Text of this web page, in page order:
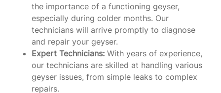
the importance of a functioning geyser,
especially during colder months. Our
technicians will arrive promptly to diagnose
and repair your geyser.
Expert Technicians: With years of experience,
our technicians are skilled at handling various
geyser issues, from simple leaks to complex
repairs.